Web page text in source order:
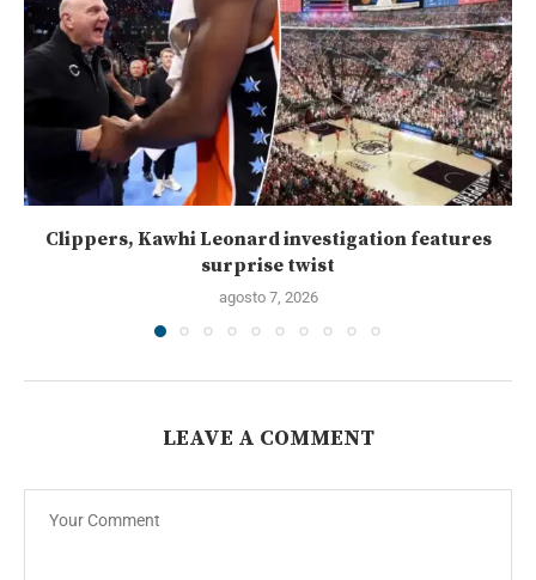
Clippers, Kawhi Leonard investigation features
surprise twist
agosto 7, 2026
LEAVE A COMMENT